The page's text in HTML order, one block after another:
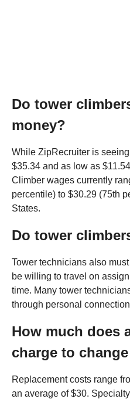
Do tower
money?
While ZipRecruiter is
$35.34 and as low as
Climber wages currently
percentile) to $30.29 (75th
States.
Do tower
Tower technicians also
be willing to travel on
time. Many tower
through personal
How much does
charge to
Replacement costs range
an average of $30.